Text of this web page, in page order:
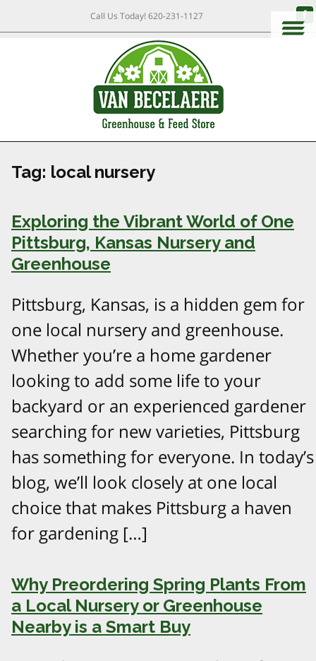
Call Us Today!620-231-1127
Tag: local nursery
Exploring the Vibrant World of One
Pittsburg, Kansas Nursery and
Greenhouse
Pittsburg, Kansas, is a hidden gem for
one local nursery and greenhouse.
Whether you’re a home gardener
looking to add some life to your
backyard or an experienced gardener
searching for new varieties, Pittsburg
has something for everyone. In today’s
blog, we’ll look closely at one local
choice that makes Pittsburg a haven
for gardening […]
Why Preordering Spring Plants From
a Local Nursery or Greenhouse
Nearby is a Smart Buy